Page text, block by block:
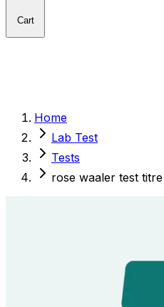
Cart
Home
Lab Test
Tests
rose waaler test titre